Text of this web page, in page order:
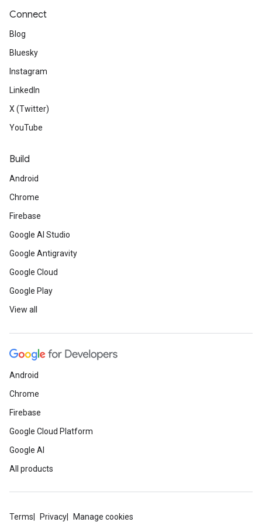
Connect
Blog
Bluesky
Instagram
LinkedIn
X (Twitter)
YouTube
Build
Android
Chrome
Firebase
Google AI Studio
Google Antigravity
Google Cloud
Google Play
View all
Android
Chrome
Firebase
Google Cloud Platform
Google AI
All products
Terms Privacy Manage cookies